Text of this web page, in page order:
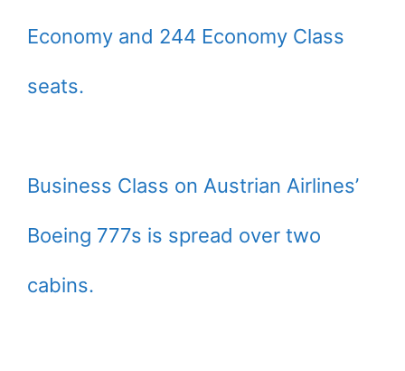
Economy and 244 Economy Class
seats.
Business Class on Austrian Airlines’
Boeing 777s is spread over two
cabins.